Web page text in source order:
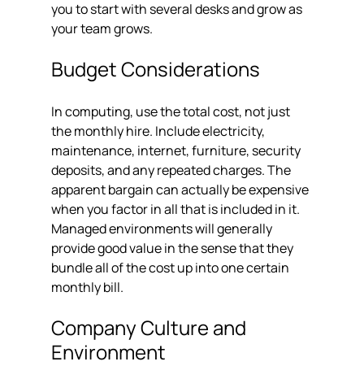
you to start with several desks and grow as
your team grows.
Budget Considerations
In computing, use the total cost, not just
the monthly hire. Include electricity,
maintenance, internet, furniture, security
deposits, and any repeated charges. The
apparent bargain can actually be expensive
when you factor in all that is included in it.
Managed environments will generally
provide good value in the sense that they
bundle all of the cost up into one certain
monthly bill.
Company Culture and
Environment